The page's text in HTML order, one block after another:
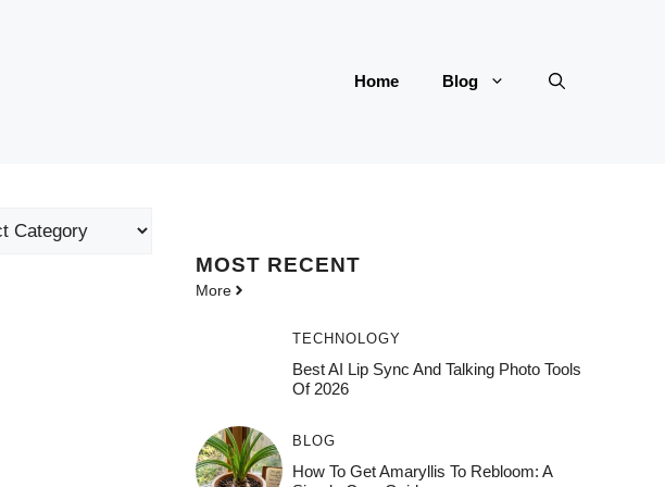
Home Blog
MOST RECENT
More
TECHNOLOGY
Best AI Lip Sync And Talking Photo Tools
Of 2026
BLOG
How To Get Amaryllis To Rebloom: A